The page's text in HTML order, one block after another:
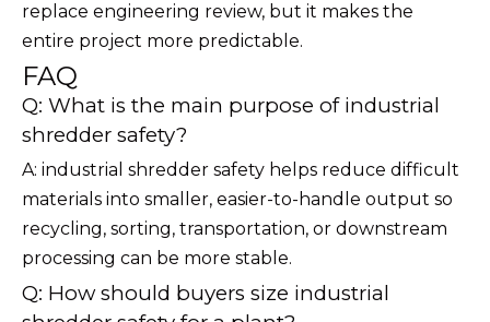
replace engineering review, but it makes the
entire project more predictable.
FAQ
Q: What is the main purpose of industrial
shredder safety?
A: industrial shredder safety helps reduce difficult
materials into smaller, easier-to-handle output so
recycling, sorting, transportation, or downstream
processing can be more stable.
Q: How should buyers size industrial